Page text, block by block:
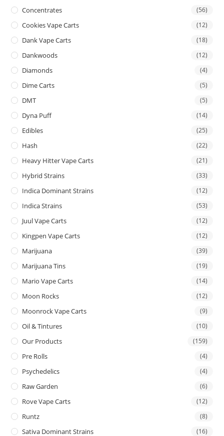
Concentrates (56)
Cookies Vape Carts (12)
Dank Vape Carts (18)
Dankwoods (12)
Diamonds (4)
Dime Carts (5)
DMT (5)
Dyna Puff (14)
Edibles (25)
Hash (22)
Heavy Hitter Vape Carts (21)
Hybrid Strains (33)
Indica Dominant Strains (12)
Indica Strains (53)
Juul Vape Carts (12)
Kingpen Vape Carts (12)
Marijuana (39)
Marijuana Tins (19)
Mario Vape Carts (14)
Moon Rocks (12)
Moonrock Vape Carts (9)
Oil & Tintures (10)
Our Products (159)
Pre Rolls (4)
Psychedelics (4)
Raw Garden (6)
Rove Vape Carts (12)
Runtz (8)
Sativa Dominant Strains (16)